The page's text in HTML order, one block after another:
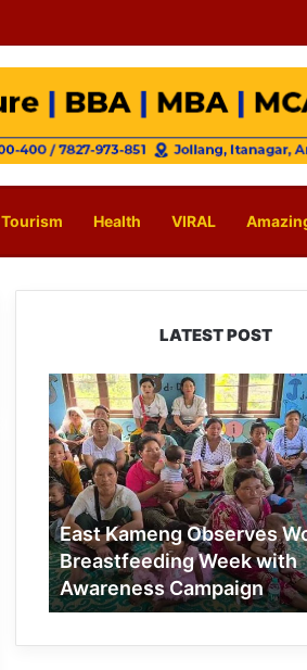
Tourism Health VIRAL
LATEST POST
East
Kameng
Observes
World
Breastfeeding
Week
with
Awareness
Campaign
East Kameng Observes
Breastfeeding Week with
Awareness Campaign